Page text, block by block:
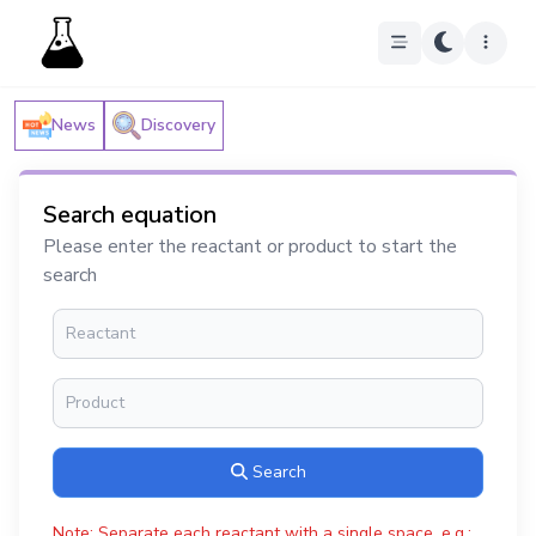
News Discovery
Search equation
Please enter the reactant or product to start the
search
Search